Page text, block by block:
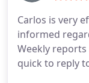
Carlos is very
informed
Weekly
quick to reply